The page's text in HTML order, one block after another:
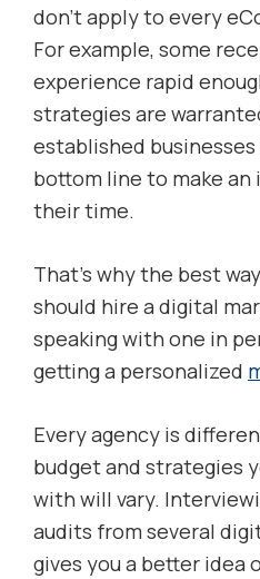
don’t apply to every
For example, some
experience rapid
strategies are
established
bottom line to make
their time.
That’s why the best
should hire a digital
speaking with one in
getting a personalized
Every agency is
budget and strategies
with will vary.
audits from several
gives you a better idea